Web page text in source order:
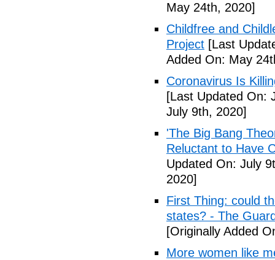
May 24th, 2020]
Childfree and
Project [Last
Added On: May
Coronavirus Is
[Last Updated On:
July 9th, 2020]
'The Big Bang
Reluctant to Have
Updated On: July
2020]
First Thing: could
states? - The
[Originally Added
More women like